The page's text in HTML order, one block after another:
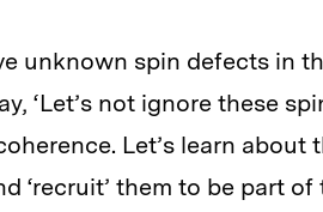
unknown spin defects in
‘Let’s not ignore these
Let’s learn
‘recruit’ them to be part